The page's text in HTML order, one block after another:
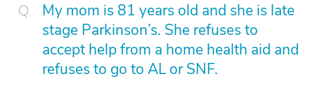
My mom is 81 years old and she is late
stage Parkinson’s. She refuses to
accept help from a home health aid and
refuses to go to AL or SNF.